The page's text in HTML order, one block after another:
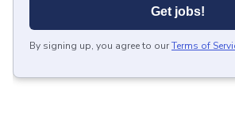
Get jobs!
By signing up, you agree to ourTerms of